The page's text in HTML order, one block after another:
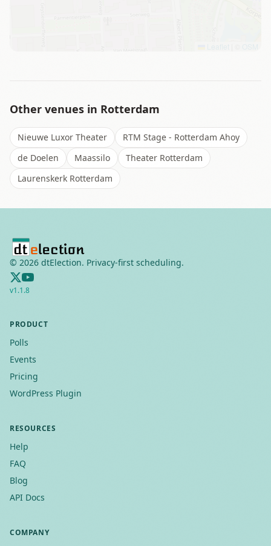
Other venues in Rotterdam
Nieuwe Luxor Theater
RTM Stage - Rotterdam Ahoy
de Doelen
Maassilo
Theater Rotterdam
Laurenskerk Rotterdam
© 2026 dtElection. Privacy-first scheduling.
v1.1.8
PRODUCT
Polls
Events
Pricing
WordPress Plugin
RESOURCES
Help
FAQ
Blog
API Docs
COMPANY